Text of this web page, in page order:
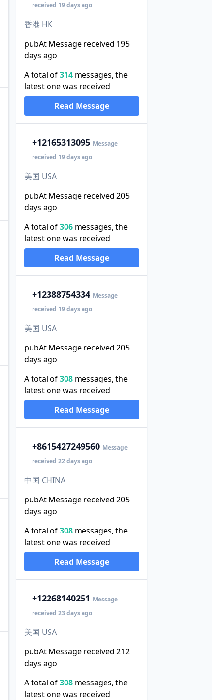
received 19 days ago
香港 HK
pubAt Message received 195
days ago
A total of314messages, the
latest one was received
Read Message
+12165313095 Message
received 19 days ago
美国 USA
pubAt Message received 205
days ago
A total of306messages, the
latest one was received
Read Message
+12388754334 Message
received 19 days ago
美国 USA
pubAt Message received 205
days ago
A total of308messages, the
latest one was received
Read Message
+8615427249560 Message
received 22 days ago
中国 CHINA
pubAt Message received 205
days ago
A total of308messages, the
latest one was received
Read Message
+12268140251 Message
received 23 days ago
美国 USA
pubAt Message received 212
days ago
A total of308messages, the
latest one was received